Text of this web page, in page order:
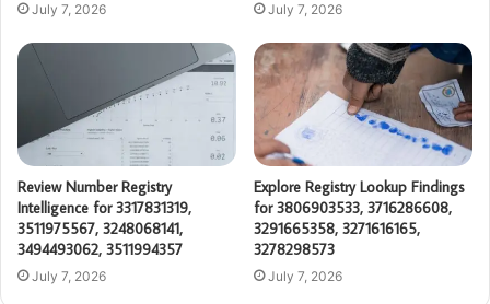
July 7, 2026 July 7, 2026
Review Number Registry
Intelligence for 3317831319,
3511975567, 3248068141,
3494493062, 3511994357
July 7, 2026
Explore Registry Lookup Findings
for 3806903533, 3716286608,
3291665358, 3271616165,
3278298573
July 7, 2026